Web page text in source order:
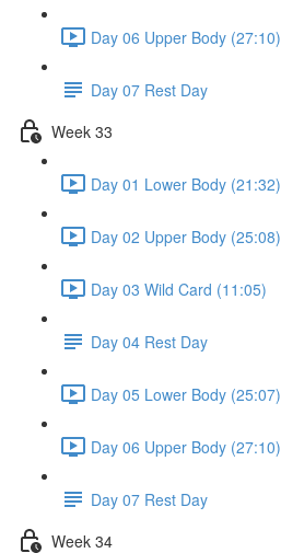
Day 06 Upper Body (27:10)
Day 07 Rest Day
Week 33
Day 01 Lower Body (21:32)
Day 02 Upper Body (25:08)
Day 03 Wild Card (11:05)
Day 04 Rest Day
Day 05 Lower Body (25:07)
Day 06 Upper Body (27:10)
Day 07 Rest Day
Week 34